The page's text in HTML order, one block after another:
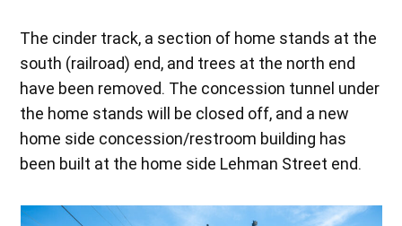
The cinder track, a section of home stands at the
south (railroad) end, and trees at the north end
have been removed. The concession tunnel under
the home stands will be closed off, and a new
home side concession/restroom building has
been built at the home side Lehman Street end.